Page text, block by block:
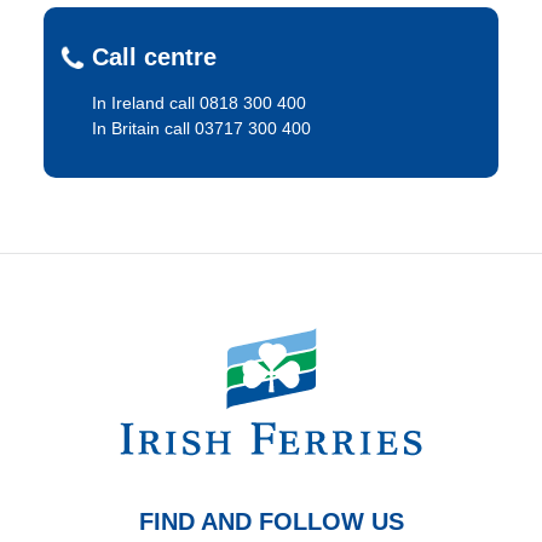
Call centre
In Ireland call 0818 300 400
In Britain call 03717 300 400
FIND AND FOLLOW US